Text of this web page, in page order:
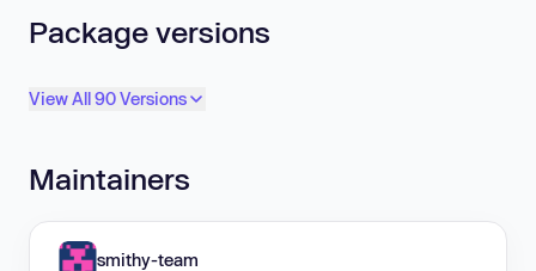
Package versions
View All 90 Versions
Maintainers
smithy-team